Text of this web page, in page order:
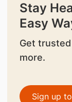
Stay
Easy
Get
more.
Sign up